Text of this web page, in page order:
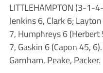
LITTLEHAMPTON (3-1-
Jenkins 6, Clark 6;
7, Humphreys 6 (Herbert
7, Gaskin 6 (Capon 45,
Garnham, Peake, Packer.